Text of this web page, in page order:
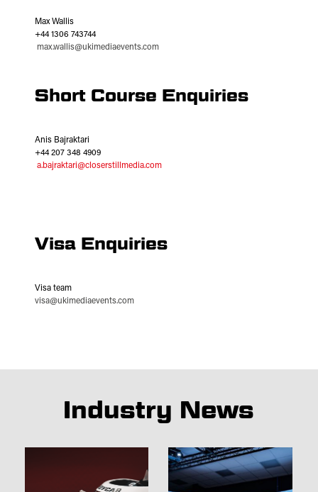
Max Wallis
+44 1306 743744
max.wallis@ukimediaevents.com
Short Course Enquiries
Anis Bajraktari
+44 207 348 4909
a.bajraktari@closerstillmedia.com
Visa Enquiries
Visa team
visa@ukimediaevents.com
Industry News